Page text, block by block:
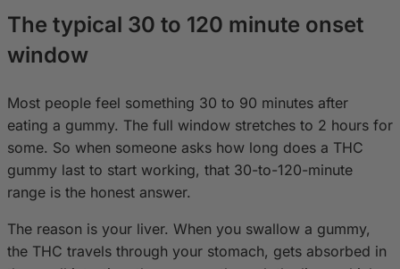
The typical 30 to 120 minute onset
window
Most people feel something 30 to 90 minutes after
eating a gummy. The full window stretches to 2 hours for
some. So when someone asks how long does a THC
gummy last to start working, that 30-to-120-minute
range is the honest answer.
The reason is your liver. When you swallow a gummy,
the THC travels through your stomach, gets absorbed in